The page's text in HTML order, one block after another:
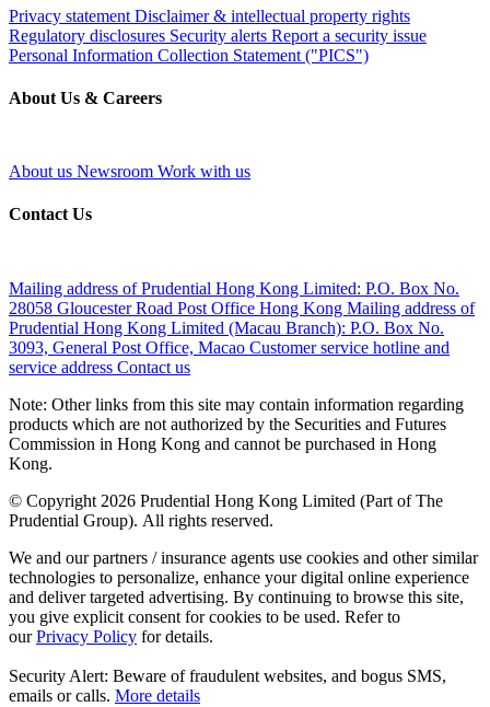
Privacy statement Disclaimer & intellectual property rights
Regulatory disclosures Security alerts Report a security issue
Personal Information Collection Statement ("PICS")
About Us & Careers
About us Newsroom Work with us
Contact Us
Mailing address of Prudential Hong Kong Limited: P.O. Box No.
28058 Gloucester Road Post Office Hong Kong Mailing address of
Prudential Hong Kong Limited (Macau Branch): P.O. Box No.
3093, General Post Office, Macao Customer service hotline and
service address Contact us
Note: Other links from this site may contain information regarding
products which are not authorized by the Securities and Futures
Commission in Hong Kong and cannot be purchased in Hong
Kong.
© Copyright 2026 Prudential Hong Kong Limited (Part of The
Prudential Group). All rights reserved.
We and our partners / insurance agents use cookies and other similar
technologies to personalize, enhance your digital online experience
and deliver targeted advertising. By continuing to browse this site,
you give explicit consent for cookies to be used. Refer to
ourPrivacy Policy for details.
Security Alert: Beware of fraudulent websites, and bogus SMS,
emails or calls. More details